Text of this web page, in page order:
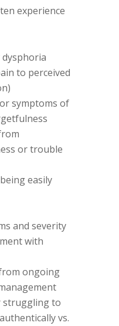
experience
to perceived
symptoms of
or trouble
easily
and severity
with
ongoing
struggling to
vs.